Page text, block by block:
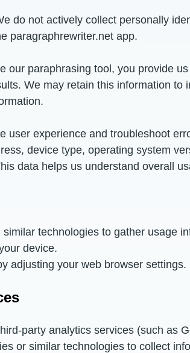
do not actively collect personally
paragraphrewriter.net app.
our paraphrasing tool, you provide
We may retain this information
user experience and troubleshoot
device type, operating system
data helps us understand overall
technologies to gather usage
device.
adjusting your web browser
party analytics services (such as
or similar technologies to collect